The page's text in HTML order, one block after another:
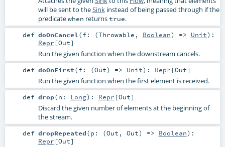
will be sent to theSinkinstead of being passed through if the
predicatewhen returnstrue.
def doOnCancel (f: (Throwable , Boolean) => Unit) :
Repr [Out]
Run the given function when the downstream cancels.
def doOnFirst(f: (Out) => Unit) : Repr [Out]
Run the given function when the first element is received.
def drop(n: Long) : Repr [Out]
Discard the given number of elements at the beginning of
the stream.
def dropRepeated(p: (Out , Out) => Boolean) :
Repr [Out]